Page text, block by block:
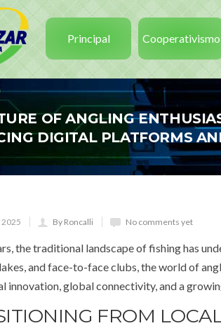
Principal Cooperativismo
OF ANGLING
DIGITAL PLATFORMS
By Roncalli No comments yet
the traditional landscape of fishing has
and face-to-face clubs, the world of
innovation, global connectivity, and a
FROM